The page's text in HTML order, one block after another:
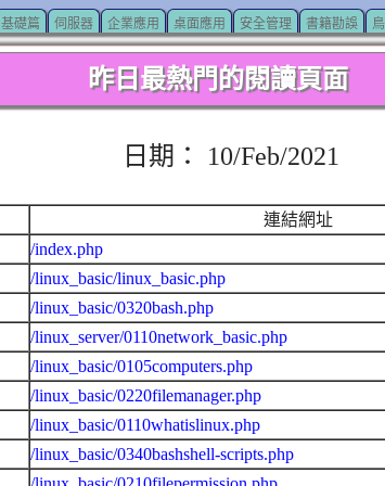
基礎篇 伺服器 企業應用 桌面應用 安全管理 書籍勘誤
昨日最熱門的閱讀頁面
日期： 10/Feb/2021
連結網址
/index.php
/linux_basic/linux_basic.php
/linux_basic/0320bash.php
/linux_server/0110network_basic.php
/linux_basic/0105computers.php
/linux_basic/0220filemanager.php
/linux_basic/0110whatislinux.php
/linux_basic/0340bashshell-scripts.php